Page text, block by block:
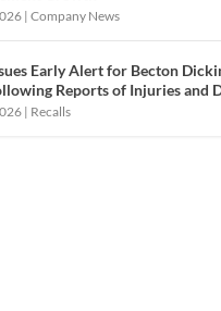
|Company News
Early Alert for Becton
Reports of Injuries and
| Recalls